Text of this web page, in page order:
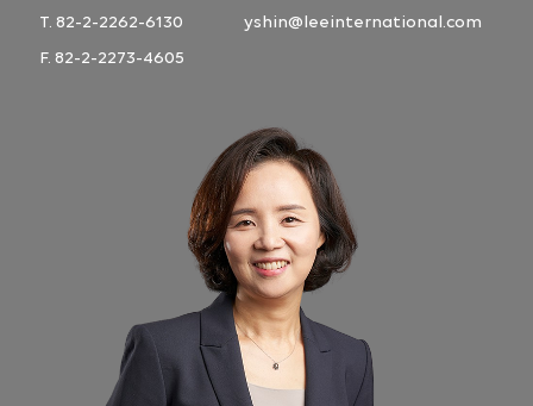
T. 82-2-2262-6130
F. 82-2-2273-4605
yshin@leeinternational.com